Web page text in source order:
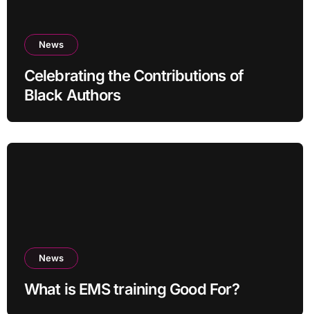
News
Celebrating the Contributions of
Black Authors
News
What is EMS training Good For?